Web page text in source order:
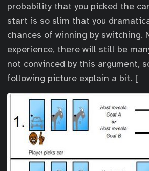
probability that you picked the
start is so slim that you
chances of winning by switching.
experience, there will still be
not convinced by this argument,
following picture explain a bit. [